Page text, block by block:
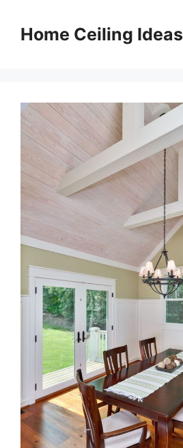
contentHome Ceiling Ideas